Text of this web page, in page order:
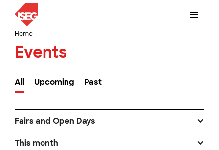
Home
Events
All Upcoming Past
Fairs and Open Days
This month